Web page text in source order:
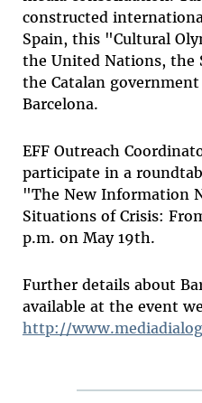
constructed
Spain, this "Cultural
the United Nations, the
the Catalan
Barcelona.
EFF Outreach
participate in a
"The New Information
Situations of Crisis:
p.m. on May 19th.
Further details about
available at the event
http://